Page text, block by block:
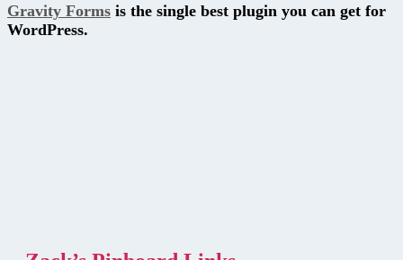
Gravity Forms is the single best plugin you can get for
WordPress.